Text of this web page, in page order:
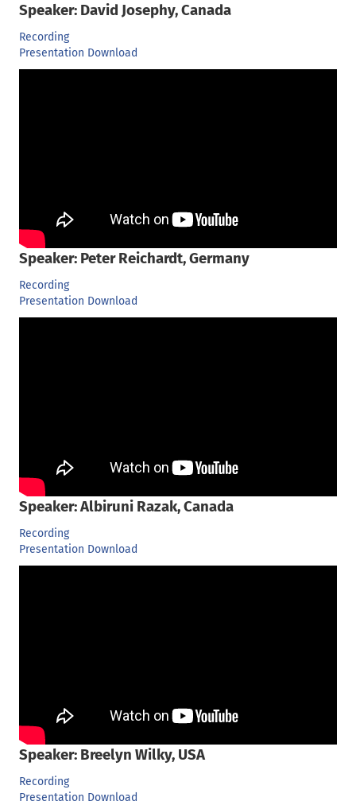
Speaker: David Josephy, Canada
Recording
Presentation Download
Speaker: Peter Reichardt, Germany
Recording
Presentation Download
Speaker: Albiruni Razak, Canada
Recording
Presentation Download
Speaker: Breelyn Wilky, USA
Recording
Presentation Download